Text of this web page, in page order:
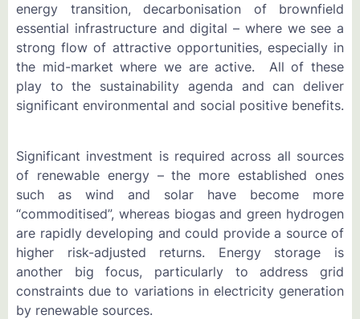
energy transition, decarbonisation of brownfield
essential infrastructure and digital – where we see a
strong flow of attractive opportunities, especially in
the mid-market where we are active. All of these
play to the sustainability agenda and can deliver
significant environmental and social positive benefits.
Significant investment is required across all sources
of renewable energy – the more established ones
such as wind and solar have become more
“commoditised”, whereas biogas and green hydrogen
are rapidly developing and could provide a source of
higher risk-adjusted returns. Energy storage is
another big focus, particularly to address grid
constraints due to variations in electricity generation
by renewable sources.